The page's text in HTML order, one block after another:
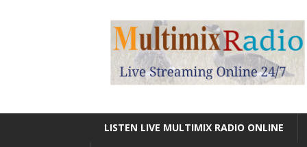
LISTEN LIVE MULTIMIX RADIO ONLINE